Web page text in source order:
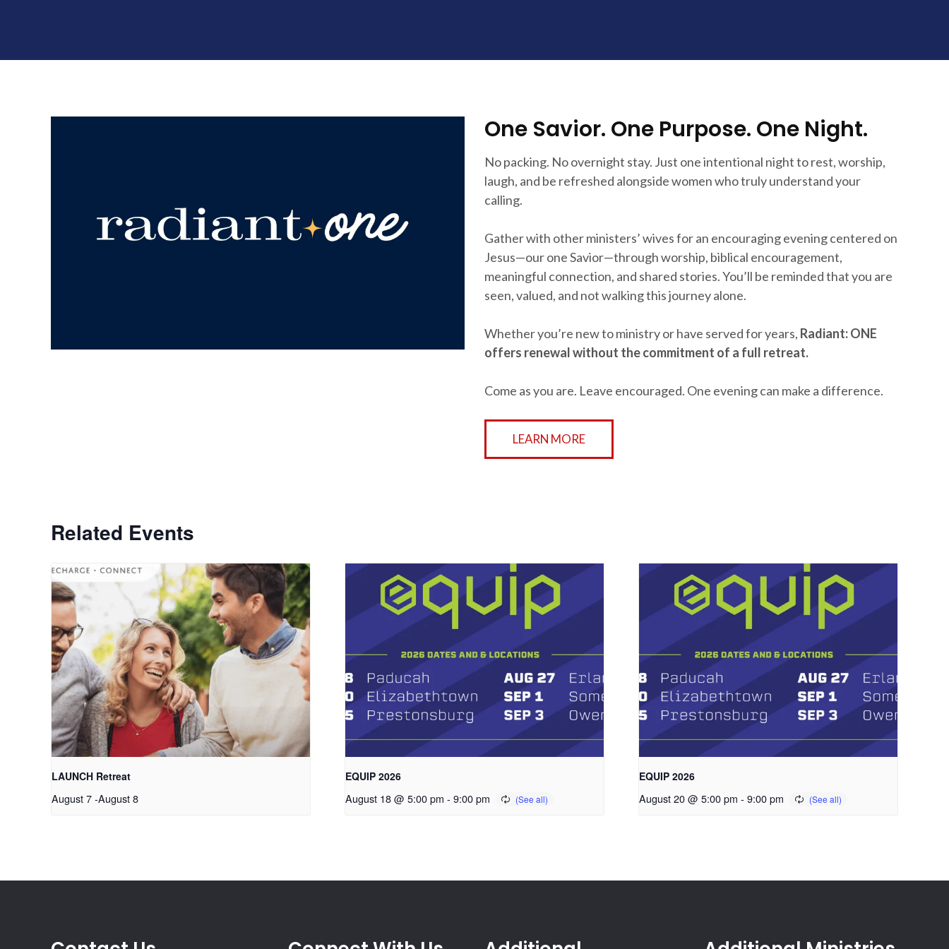
One Savior. One Purpose. One Night.
No packing. No overnight stay. Just one intentional night to rest, worship,
laugh, and be refreshed alongside women who truly understand your
calling.
Gather with other ministers’ wives for an encouraging evening centered on
Jesus—our one Savior—through worship, biblical encouragement,
meaningful connection, and shared stories. You’ll be reminded that you are
seen, valued, and not walking this journey alone.
Whether you’re new to ministry or have served for years, Radiant: ONE
offers renewal without the commitment of a full retreat.
Come as you are. Leave encouraged. One evening can make a difference.
LEARN MORE
Related Events
LAUNCH Retreat
August 7-August 8
EQUIP 2026
August 18 @ 5:00 pm - 9:00 pm
EQUIP 2026
August 20 @ 5:00 pm - 9:00 pm